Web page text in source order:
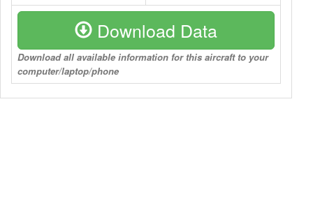
Download Data
Download all available information for this aircraft to your
computer/laptop/phone